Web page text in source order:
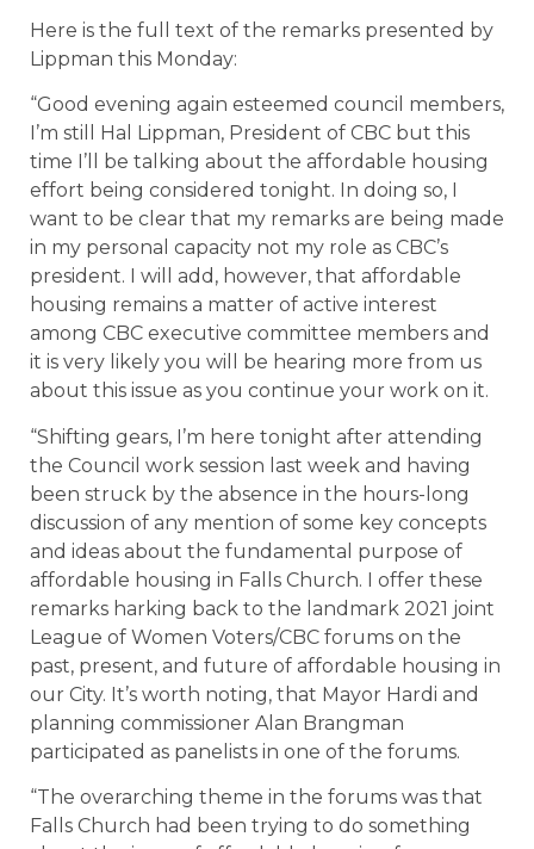
Here is the full text of the remarks presented by
Lippman this Monday:
“Good evening again esteemed council members,
I’m still Hal Lippman, President of CBC but this
time I’ll be talking about the affordable housing
effort being considered tonight. In doing so, I
want to be clear that my remarks are being made
in my personal capacity not my role as CBC’s
president. I will add, however, that affordable
housing remains a matter of active interest
among CBC executive committee members and
it is very likely you will be hearing more from us
about this issue as you continue your work on it.
“Shifting gears, I’m here tonight after attending
the Council work session last week and having
been struck by the absence in the hours-long
discussion of any mention of some key concepts
and ideas about the fundamental purpose of
affordable housing in Falls Church. I offer these
remarks harking back to the landmark 2021 joint
League of Women Voters/CBC forums on the
past, present, and future of affordable housing in
our City. It’s worth noting, that Mayor Hardi and
planning commissioner Alan Brangman
participated as panelists in one of the forums.
“The overarching theme in the forums was that
Falls Church had been trying to do something